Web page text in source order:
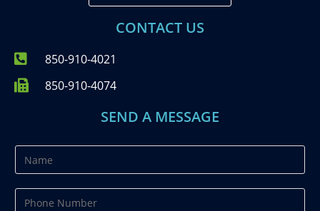
CONTACT US
850-910-4021
850-910-4074
SEND A MESSAGE
a
m